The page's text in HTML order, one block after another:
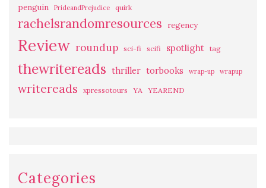
penguin PrideandPrejudice quirk
rachelsrandomresources regency
Review roundup sci-fi scifi spotlight tag
thewritereads thriller torbooks wrap-up wrapup
writereads xpressotours YA YEAREND
Categories